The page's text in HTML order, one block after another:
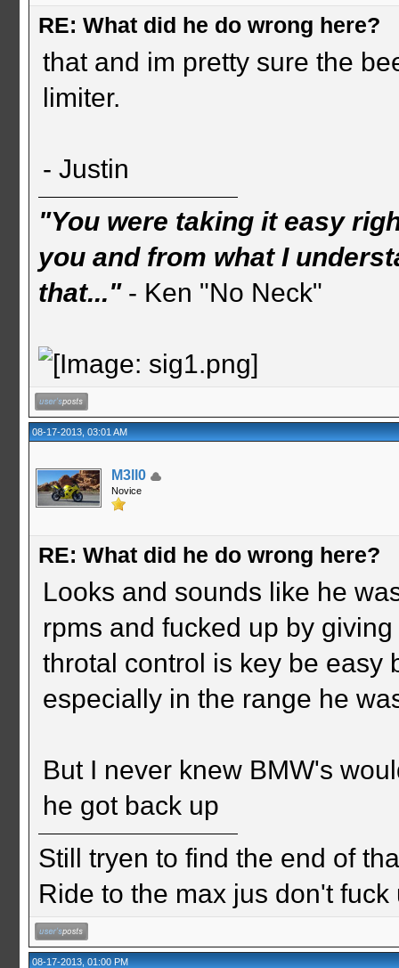
RE: What did he do wrong here?
that and im pretty sure the
limiter.
- Justin
"You were taking it easy
you and from what I
that..."- Ken "No Neck"
08-17-2013, 03:01 AM
M3ll0
Novice
RE: What did he do wrong here?
Looks and sounds like he
rpms and fucked up by
throtal control is key be easy
especially in the range he
But I never knew BMW's
he got back up
Still tryen to find the end of
Ride to the max jus don't
08-17-2013, 01:00 PM